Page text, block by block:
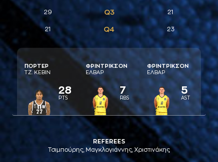
29 Q3 21
21 Q4 23
ΠΟΡΤΕΡ
ΤΖ. ΚΕΒΙΝ
28
PTS
ΦΡΙΝΤΡΙΚΣΟΝ
ΕΛΒAΡ
7
RBS
ΦΡΙΝΤΡΙΚΣΟΝ
ΕΛΒAΡ
5
AST
REFEREES
Τσιμπούρης, Μαγκλογιάννης, Χριστινάκης